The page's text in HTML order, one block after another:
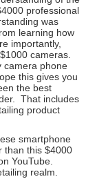
professional
was
learning how
importantly,
cameras.
camera phone
this gives you
the best
That includes
product
smartphone
than this $4000
YouTube.
realm.